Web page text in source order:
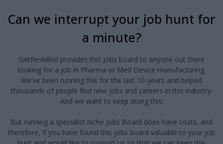
Can we interrupt your job hunt for
a minute?
GetReskilled provides this jobs board to anyone out there
looking for a job in Pharma or Med Device manufacturing.
We've been running this for the last 10-years and helped
thousands of people find new jobs and careers in this industry.
And we want to keep doing this!
But running a specialist niche Jobs Board does have costs, and
therefore, if you have found this jobs board valuable to your job